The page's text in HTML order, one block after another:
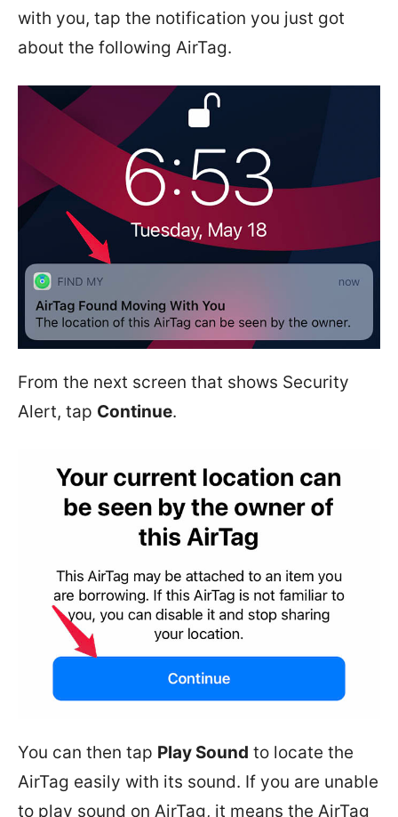
with you, tap the notification you just got
about the following AirTag.
From the next screen that shows Security
Alert, tap Continue.
You can then tap Play Sound to locate the
AirTag easily with its sound. If you are unable
to play sound on AirTag, it means the AirTag